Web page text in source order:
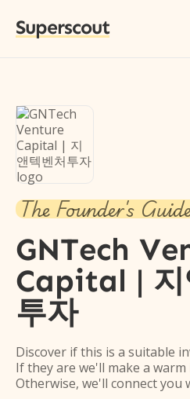
Superscout
The Founder's
GNTech
Capital | 지
투자
Discover if this is a suitable
If they are we'll make a
Otherwise, we'll connect you